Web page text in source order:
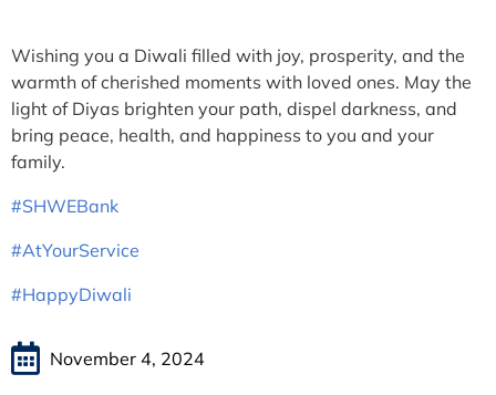
Wishing you a Diwali filled with joy, prosperity, and the
warmth of cherished moments with loved ones. May the
light of Diyas brighten your path, dispel darkness, and
bring peace, health, and happiness to you and your
family.
#SHWEBank
#AtYourService
#HappyDiwali
November 4, 2024